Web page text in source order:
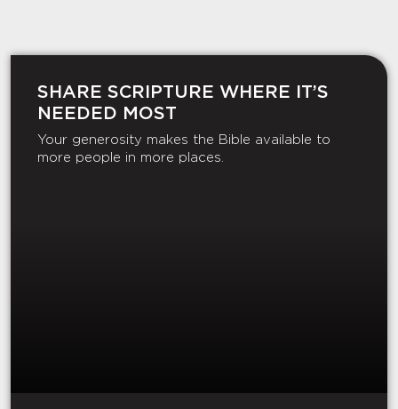
SHARE SCRIPTURE WHERE IT’S
NEEDED MOST
Your generosity makes the Bible available to
more people in more places.